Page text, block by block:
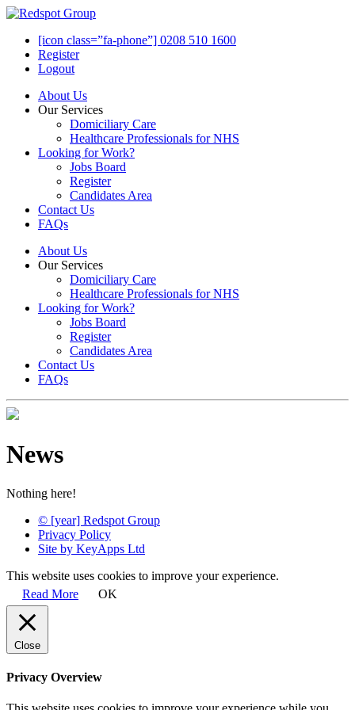
[icon class=”fa-phone”] 0208 510 1600
Register
Logout
About Us
Our Services
Domiciliary Care
Healthcare Professionals for NHS
Looking for Work?
Jobs Board
Register
Candidates Area
Contact Us
FAQs
About Us
Our Services
Domiciliary Care
Healthcare Professionals for NHS
Looking for Work?
Jobs Board
Register
Candidates Area
Contact Us
FAQs
News
Nothing here!
© [year] Redspot Group
Privacy Policy
Site by KeyApps Ltd
This website uses cookies to improve your experience.
Read More
OK
Close
Privacy Overview